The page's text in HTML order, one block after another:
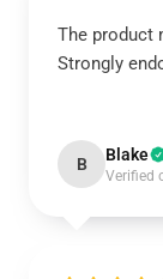
The product
Strongly
B Blake
Verified